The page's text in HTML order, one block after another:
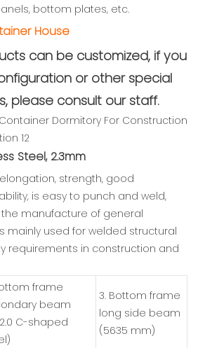
bottom plates, etc.
House
can be customized, if you
or other special
please consult our staff.
Steel, 2.3mm
strength, good
is easy to punch and weld,
manufacture of general
mainly used for welded structural
requirements in construction and
frame
beam
C-shaped
3. Bottom frame
long side beam
(5635 mm)